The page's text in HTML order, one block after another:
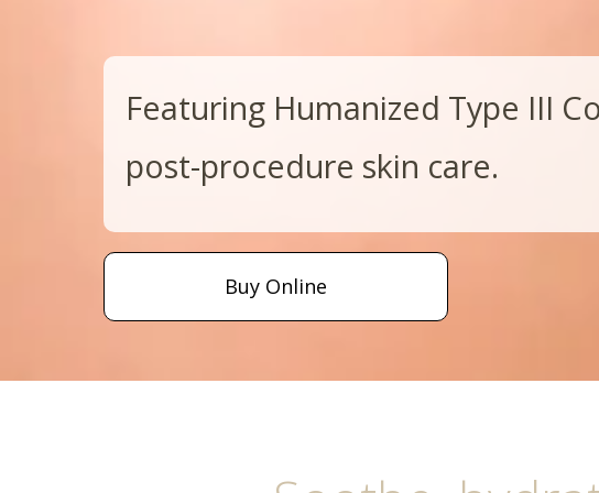
Featuring Humanized Type III
post-procedure skin care.
Buy Online